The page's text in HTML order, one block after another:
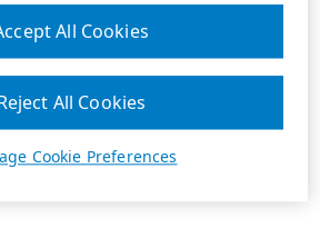
Cookie Preferences
All Cookies
All Cookies